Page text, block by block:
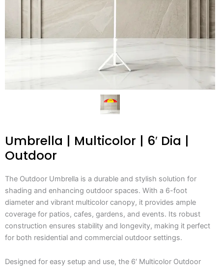
Umbrella | Multicolor | 6′ Dia |
Outdoor
The Outdoor Umbrella is a durable and stylish solution for
shading and enhancing outdoor spaces. With a 6-foot
diameter and vibrant multicolor canopy, it provides ample
coverage for patios, cafes, gardens, and events. Its robust
construction ensures stability and longevity, making it perfect
for both residential and commercial outdoor settings.
Designed for easy setup and use, the 6′ Multicolor Outdoor